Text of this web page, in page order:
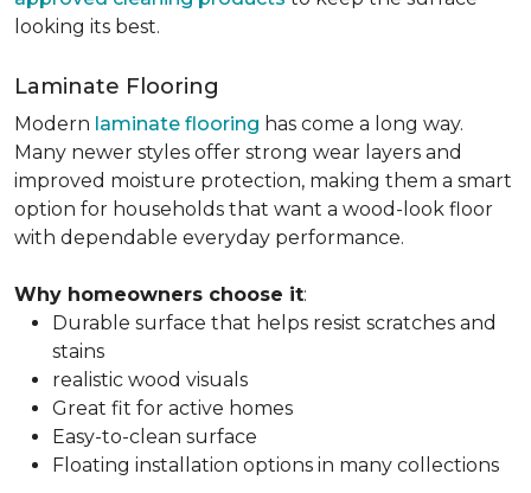
looking its best.
Laminate Flooring
Modern laminate flooring has come a long way.
Many newer styles offer strong wear layers and
improved moisture protection, making them a smart
option for households that want a wood-look floor
with dependable everyday performance.
Why homeowners choose it:
Durable surface that helps resist scratches and
stains
realistic wood visuals
Great fit for active homes
Easy-to-clean surface
Floating installation options in many collections